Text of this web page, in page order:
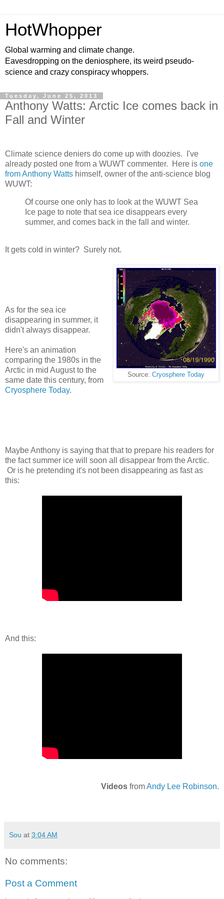
HotWhopper
Global warming and climate change.
Eavesdropping on the deniosphere, its weird pseudo-
science and crazy conspiracy whoppers.
Tuesday, June 25, 2013
Anthony Watts: Arctic Ice comes back in
Fall and Winter
Climate science deniers do come up with doozies. I've
already posted one from a WUWT commenter. Here is one
from Anthony Watts himself, owner of the anti-science blog
WUWT:
Of course one only has to look at the WUWT Sea
Ice page to note that sea ice disappears every
summer, and comes back in the fall and winter.
It gets cold in winter? Surely not.
Source: Cryosphere Today
As for the sea ice
disappearing in summer, it
didn't always disappear.
Here's an animation
comparing the 1980s in the
Arctic in mid August to the
same date this century, from
Cryosphere Today.
Maybe Anthony is saying that that to prepare his readers for
the fact summer ice will soon all disappear from the Arctic.
Or is he pretending it's not been disappearing as fast as
this:
And this:
Videos fromAndy Lee Robinson.
Sou at 3:04 AM
No comments:
Post a Comment